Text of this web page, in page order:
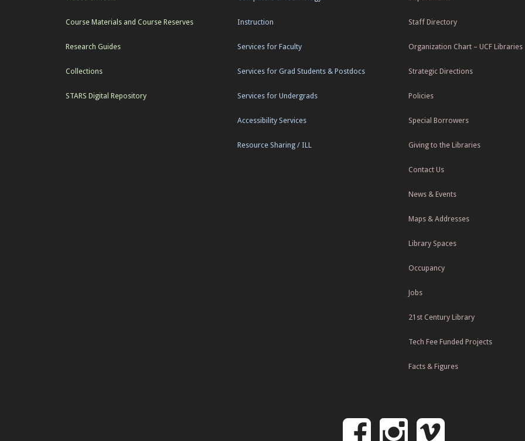
Course Materials and Course Reserves
Research Guides
Collections
STARS Digital Repository
Instruction
Services for Faculty
Services for Grad Students & Postdocs
Services for Undergrads
Accessibility Services
Resource Sharing / ILL
Staff Directory
Organization Chart – UCF Libraries
Strategic Directions
Policies
Special Borrowers
Giving to the Libraries
Contact Us
News & Events
Maps & Addresses
Library Spaces
Occupancy
Jobs
21st Century Library
Tech Fee Funded Projects
Facts & Figures
Follow
Follow